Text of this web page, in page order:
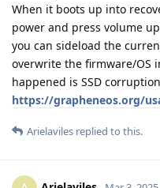
When it boots up into
power and press volume
you can sideload the
overwrite the firmware/OS
happened is SSD
https://grapheneos.org/
Arielaviles replied to this.